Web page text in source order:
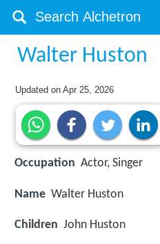
Walter Huston
Updated onApr 25, 2026
Occupation Actor, Singer
Name Walter Huston
Children John Huston